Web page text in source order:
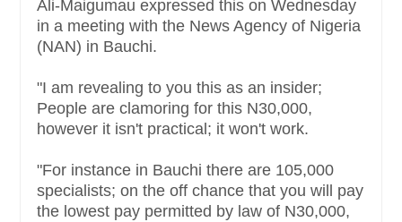
Ali-Maigumau expressed this on Wednesday
in a meeting with the News Agency of Nigeria
(NAN) in Bauchi.
"I am revealing to you this as an insider;
People are clamoring for this N30,000,
however it isn't practical; it won't work.
"For instance in Bauchi there are 105,000
specialists; on the off chance that you will pay
the lowest pay permitted by law of N30,000,